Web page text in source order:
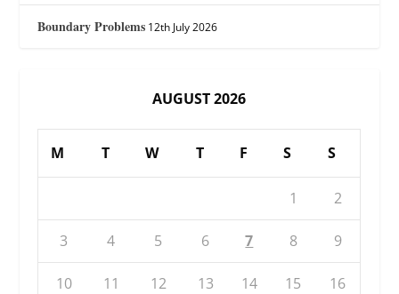
Boundary Problems 12th July 2026
AUGUST 2026
M T W T F S S
1 2
3 4 5 6 7 8 9
10 11 12 13 14 15 16